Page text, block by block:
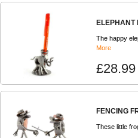
ELEPHANT
The happy
More
£28.99
FENCING
These little